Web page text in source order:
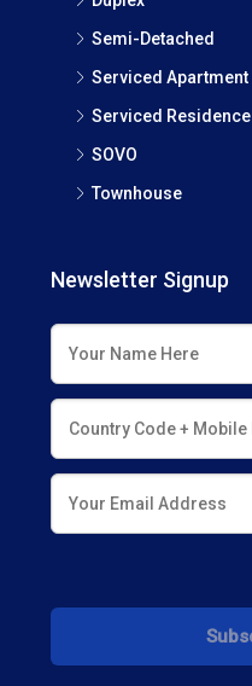
Semi-Detached
Serviced Apartment
Serviced Residence
SOVO
Townhouse
Newsletter Signup